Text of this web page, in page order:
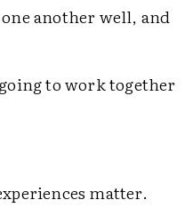
another well, and
to work together
matter.